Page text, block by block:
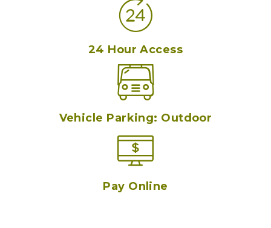
24 Hour Access
Vehicle Parking: Outdoor
Pay Online